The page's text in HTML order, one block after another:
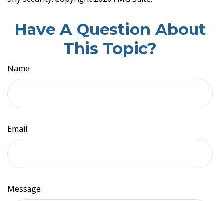
Have A Question About
This Topic?
Name
Email
Message